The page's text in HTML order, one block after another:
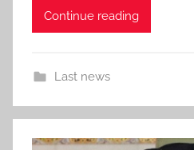
Continue reading
Last news